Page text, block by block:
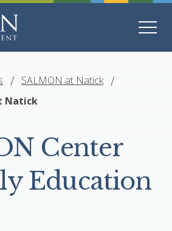
SALMON at Natick
Natick
Center
Education